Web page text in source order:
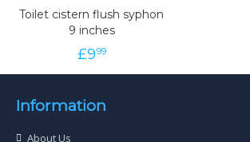
Toilet cistern flush syphon
9 inches
£999
Information
About Us